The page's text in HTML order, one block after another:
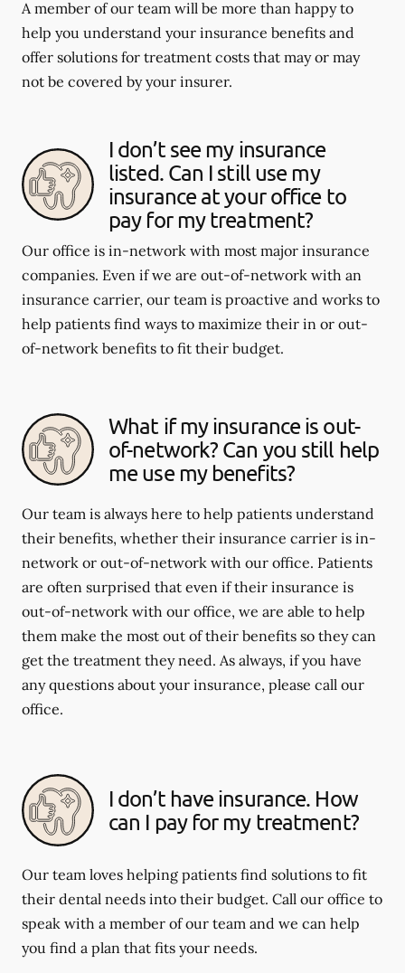
A member of our team will be more than happy to
help you understand your insurance benefits and
offer solutions for treatment costs that may or may
not be covered by your insurer.
I don’t see my insurance
listed. Can I still use my
insurance at your office to
pay for my treatment?
Our office is in-network with most major insurance
companies. Even if we are out-of-network with an
insurance carrier, our team is proactive and works to
help patients find ways to maximize their in or out-
of-network benefits to fit their budget.
What if my insurance is out-
of-network? Can you still help
me use my benefits?
Our team is always here to help patients understand
their benefits, whether their insurance carrier is in-
network or out-of-network with our office. Patients
are often surprised that even if their insurance is
out-of-network with our office, we are able to help
them make the most out of their benefits so they can
get the treatment they need. As always, if you have
any questions about your insurance, please call our
office.
I don’t have insurance. How
can I pay for my treatment?
Our team loves helping patients find solutions to fit
their dental needs into their budget. Call our office to
speak with a member of our team and we can help
you find a plan that fits your needs.